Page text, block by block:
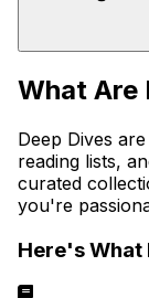
What Are
Deep Dives
reading lists,
curated
you're
Here's What